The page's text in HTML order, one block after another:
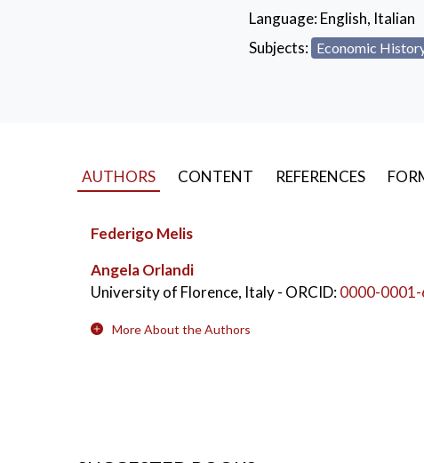
KEYWORDS: Bruges
14th-15th Century
Language:English, Italian
Subjects: Economic
AUTHORS CONTENT REFERENCES
Federigo Melis
Angela Orlandi
University of Florence, Italy- ORCID:0000-
More About the Authors